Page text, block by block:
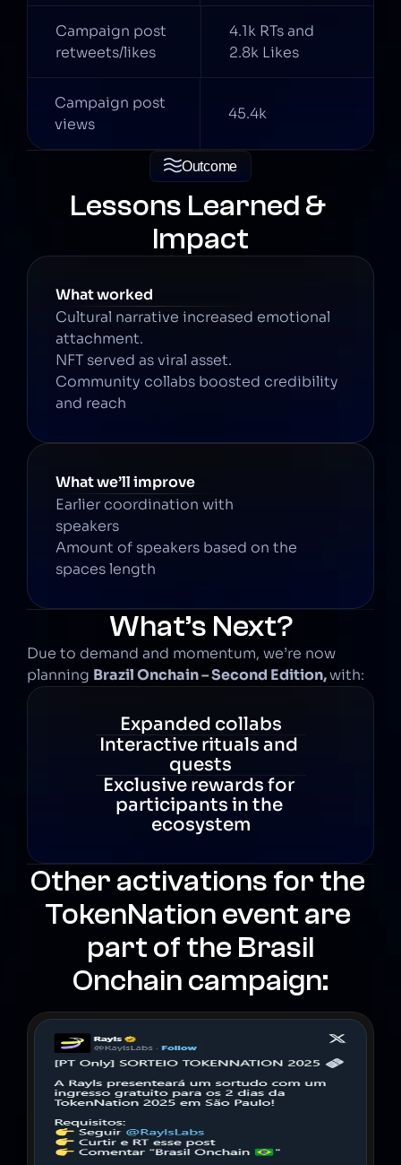
Campaign post
retweets/likes
4.1k RTs and
2.8k Likes
Campaign post
views
45.4k
Outcome
Lessons Learned &
Impact
What worked
Cultural narrative increased emotional
attachment.
NFT served as viral asset.
Community collabs boosted credibility
and reach
What we’ll improve
Earlier coordination with
speakers
Amount of speakers based on the
spaces length
What’s Next?
Due to demand and momentum, we’re now
planning Brazil Onchain – Second Edition, with:
Expanded collabs
Interactive rituals and
quests
Exclusive rewards for
participants in the
ecosystem
Other activations for the
TokenNation event are
part of the Brasil
Onchain campaign: